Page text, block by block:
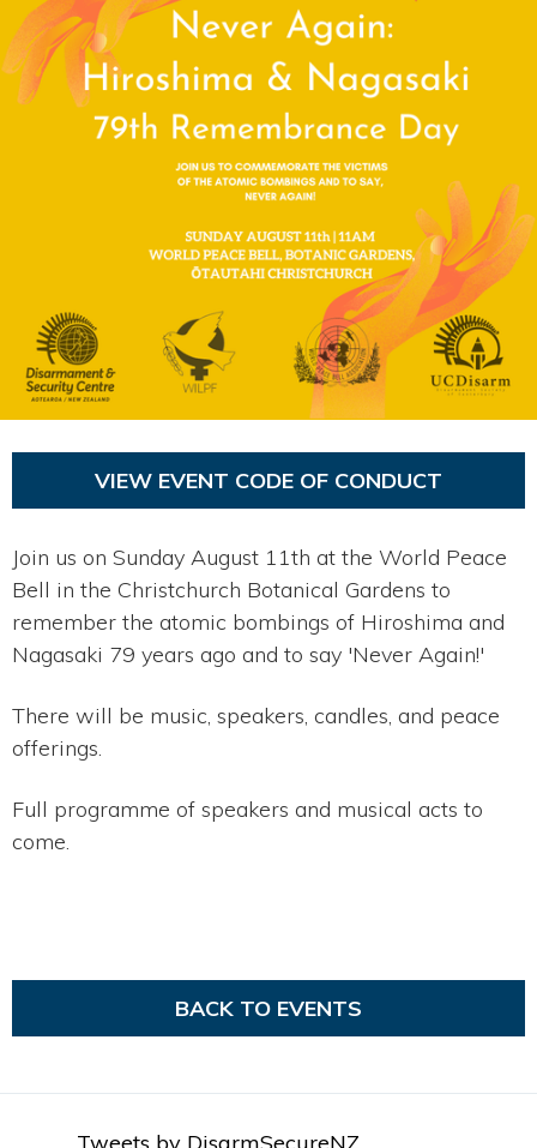
VIEW EVENT CODE OF CONDUCT
Join us on Sunday August 11th at the World Peace
Bell in the Christchurch Botanical Gardens to
remember the atomic bombings of Hiroshima and
Nagasaki 79 years ago and to say 'Never Again!'
There will be music, speakers, candles, and peace
offerings.
Full programme of speakers and musical acts to
come.
BACK TO EVENTS
Tweets by DisarmSecureNZ